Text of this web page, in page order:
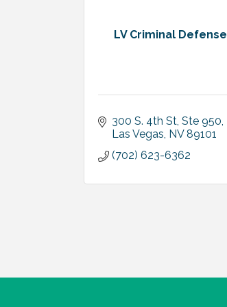
LV Criminal Defense
300 S. 4th St, Ste 950
Las Vegas NV 89101
(702) 623-6362